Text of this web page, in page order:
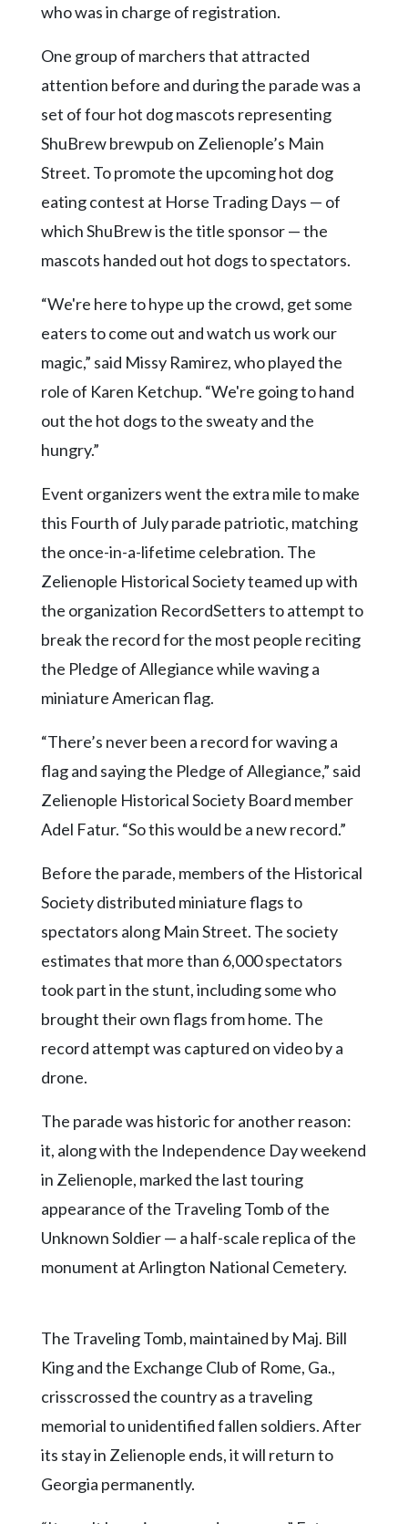
who was in charge of registration.
One group of marchers that attracted
attention before and during the parade was a
set of four hot dog mascots representing
ShuBrew brewpub on Zelienople’s Main
Street. To promote the upcoming hot dog
eating contest at Horse Trading Days — of
which ShuBrew is the title sponsor — the
mascots handed out hot dogs to spectators.
“We're here to hype up the crowd, get some
eaters to come out and watch us work our
magic,” said Missy Ramirez, who played the
role of Karen Ketchup. “We're going to hand
out the hot dogs to the sweaty and the
hungry.”
Event organizers went the extra mile to make
this Fourth of July parade patriotic, matching
the once-in-a-lifetime celebration. The
Zelienople Historical Society teamed up with
the organization RecordSetters to attempt to
break the record for the most people reciting
the Pledge of Allegiance while waving a
miniature American flag.
“There’s never been a record for waving a
flag and saying the Pledge of Allegiance,” said
Zelienople Historical Society Board member
Adel Fatur. “So this would be a new record.”
Before the parade, members of the Historical
Society distributed miniature flags to
spectators along Main Street. The society
estimates that more than 6,000 spectators
took part in the stunt, including some who
brought their own flags from home. The
record attempt was captured on video by a
drone.
The parade was historic for another reason:
it, along with the Independence Day weekend
in Zelienople, marked the last touring
appearance of the Traveling Tomb of the
Unknown Soldier — a half-scale replica of the
monument at Arlington National Cemetery.
The Traveling Tomb, maintained by Maj. Bill
King and the Exchange Club of Rome, Ga.,
crisscrossed the country as a traveling
memorial to unidentified fallen soldiers. After
its stay in Zelienople ends, it will return to
Georgia permanently.